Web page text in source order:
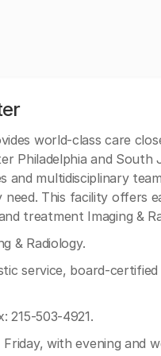
world-class care
Philadelphia and South
and multidisciplinary
This facility offers
treatment Imaging &
& Radiology.
service, board-certified
215-503-4921.
with evening and